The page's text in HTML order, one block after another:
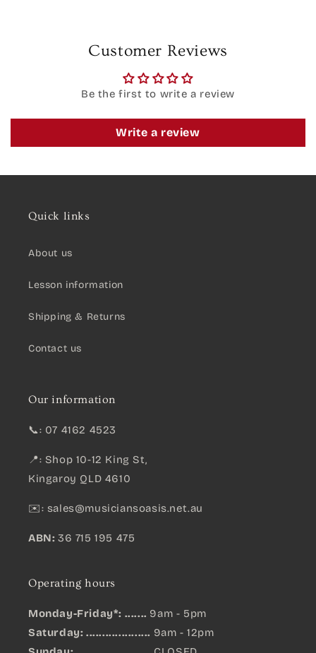
Customer Reviews
Be the first to write a review
Write a review
Quick links
About us
Lesson information
Shipping & Returns
Contact us
Our information
📞: 07 4162 4523
📍: Shop 10-12 King St,
Kingaroy QLD 4610
✉️: sales@musiciansoasis.net.au
ABN: 36 715 195 475
Operating hours
Monday-Friday*: ....... 9am - 5pm
Saturday: .................... 9am - 12pm